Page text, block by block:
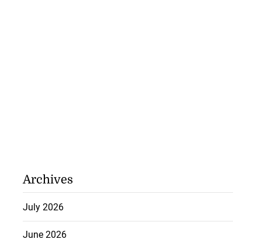
Archives
July 2026
June 2026